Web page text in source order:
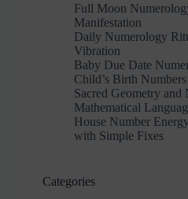
Full Moon
Manifestation
Daily Numerology
Vibration
Baby Due Date
Child’s Birth
Sacred Geometry
Mathematical
House Number
with Simple Fixes
Categories